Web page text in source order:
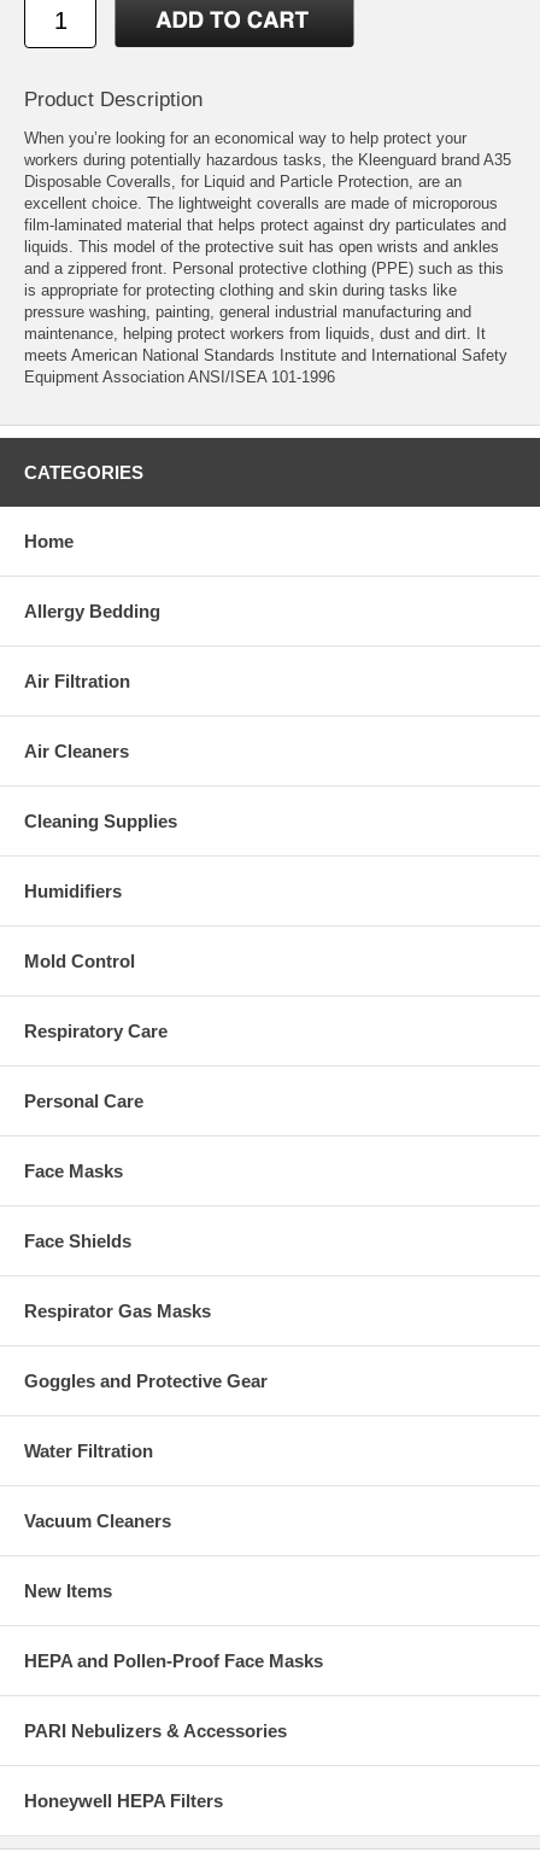
Product Description
When you’re looking for an economical way to help protect your
workers during potentially hazardous tasks, the Kleenguard brand A35
Disposable Coveralls, for Liquid and Particle Protection, are an
excellent choice. The lightweight coveralls are made of microporous
film-laminated material that helps protect against dry particulates and
liquids. This model of the protective suit has open wrists and ankles
and a zippered front. Personal protective clothing (PPE) such as this
is appropriate for protecting clothing and skin during tasks like
pressure washing, painting, general industrial manufacturing and
maintenance, helping protect workers from liquids, dust and dirt. It
meets American National Standards Institute and International Safety
Equipment Association ANSI/ISEA 101-1996
CATEGORIES
Home
Allergy Bedding
Air Filtration
Air Cleaners
Cleaning Supplies
Humidifiers
Mold Control
Respiratory Care
Personal Care
Face Masks
Face Shields
Respirator Gas Masks
Goggles and Protective Gear
Water Filtration
Vacuum Cleaners
New Items
HEPA and Pollen-Proof Face Masks
PARI Nebulizers & Accessories
Honeywell HEPA Filters